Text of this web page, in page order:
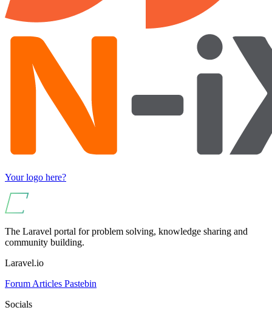
Your logo here?
The Laravel portal for problem solving, knowledge sharing and
community building.
Laravel.io
Forum Articles Pastebin
Socials